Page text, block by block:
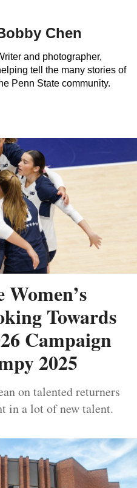
Chen
and photographer,
tell the many stories of
Penn State community.
Women’s
Towards
Campaign
2025
on talented returners
in a lot of new talent.